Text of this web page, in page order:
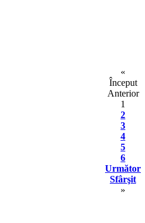
«
Început
Anterior
1
2
3
4
5
6
Următor
Sfârşit
»